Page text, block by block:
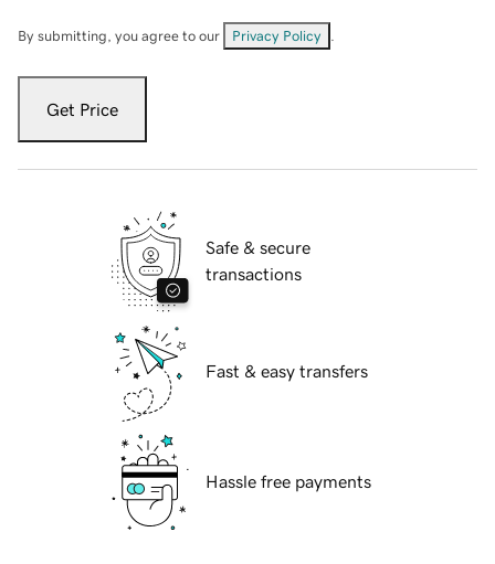
By submitting, you agree to our Privacy Policy
Get Price
Safe & secure
transactions
Fast & easy transfers
Hassle free payments